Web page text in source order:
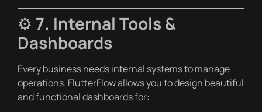
⚙️ 7. Internal Tools &
Dashboards
Every business needs internal systems to manage
operations. FlutterFlow allows you to design beautiful
and functional dashboards for: